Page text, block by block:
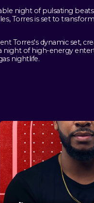
night of pulsating
Torres is set to
Torres's dynamic set,
night of high-energy
nightlife.